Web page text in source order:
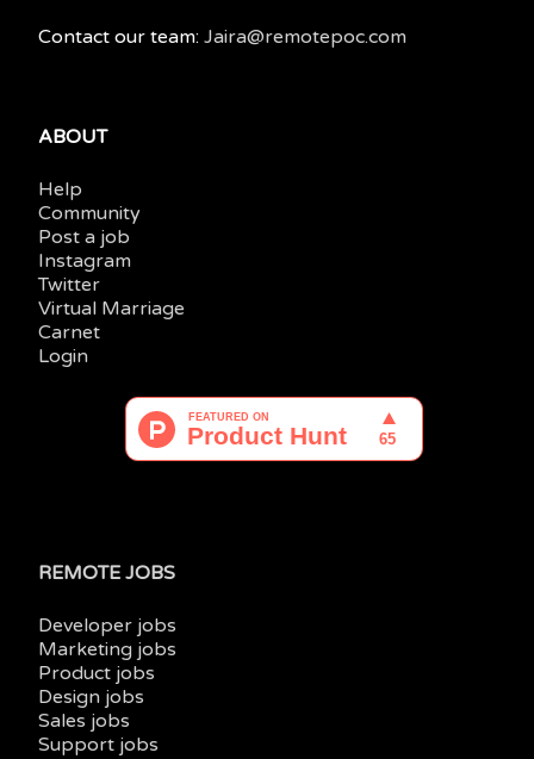
Contact our team: Jaira@remotepoc.com
ABOUT
Help
Community
Post a job
Instagram
Twitter
Virtual Marriage
Carnet
Login
REMOTE JOBS
Developer jobs
Marketing jobs
Product jobs
Design jobs
Sales jobs
Support jobs